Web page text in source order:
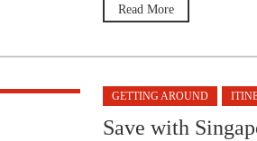
Read More
GETTING AROUND
Save with